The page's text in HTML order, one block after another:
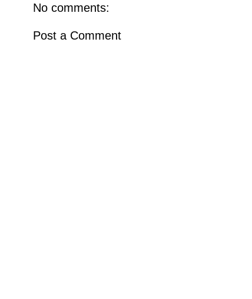
No comments:
Post a Comment